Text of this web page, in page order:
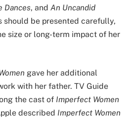
Dances, and An Uncandid
should be presented carefully,
size or long-term impact of her
gave her additional
with her father. TV Guide
the cast of Imperfect Women
described Imperfect Women